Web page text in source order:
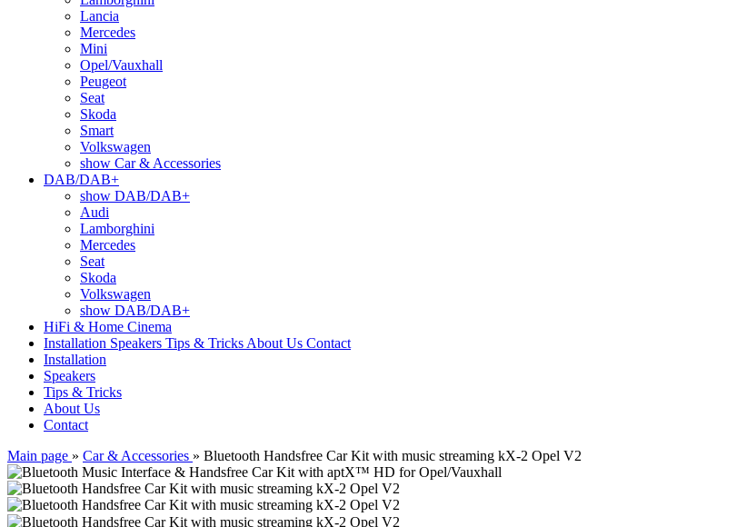
Lancia
Mercedes
Mini
Opel/Vauxhall
Peugeot
Seat
Skoda
Smart
Volkswagen
show Car & Accessories
DAB/DAB+
show DAB/DAB+
Audi
Lamborghini
Mercedes
Seat
Skoda
Volkswagen
show DAB/DAB+
HiFi & Home Cinema
Installation Speakers Tips & Tricks About Us Contact
Installation
Speakers
Tips & Tricks
About Us
Contact
Main page » Car & Accessories » Bluetooth Handsfree Car Kit with music streaming kX-2 Opel V2